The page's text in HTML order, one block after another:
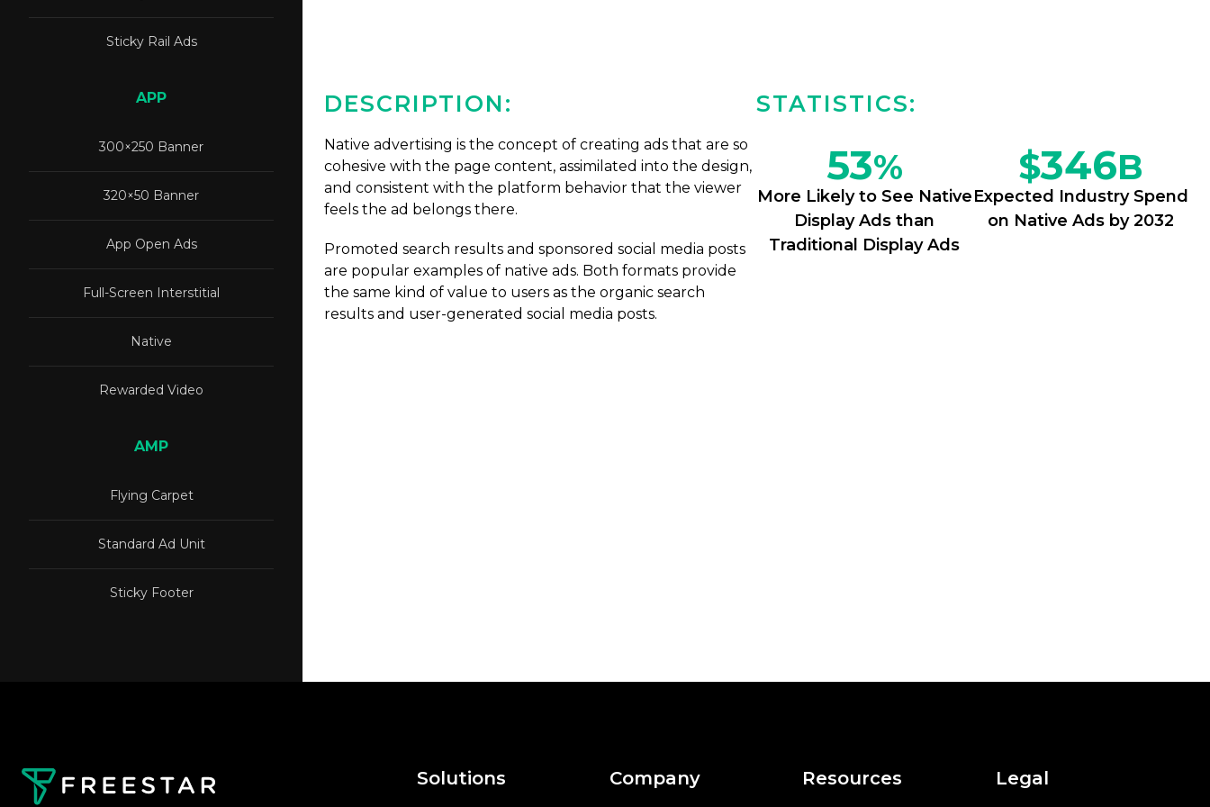
Sticky Rail Ads
APP
300×250 Banner
320×50 Banner
App Open Ads
Full-Screen Interstitial
Native
Rewarded Video
AMP
Flying Carpet
Standard Ad Unit
Sticky Footer
DESCRIPTION:
Native advertising is the concept of creating ads that are so
cohesive with the page content, assimilated into the design,
and consistent with the platform behavior that the viewer
feels the ad belongs there.
Promoted search results and sponsored social media posts
are popular examples of native ads. Both formats provide
the same kind of value to users as the organic search
results and user-generated social media posts.
STATISTICS:
53%
More Likely to See Native
Display Ads than
Traditional Display Ads
$346B
Expected Industry Spend
on Native Ads by 2032
Solutions Company Resources Legal